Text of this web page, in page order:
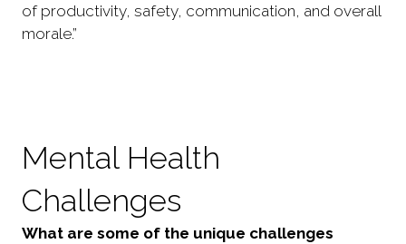
of productivity, safety, communication, and overall
morale.”
Mental Health
Challenges
What are some of the unique challenges